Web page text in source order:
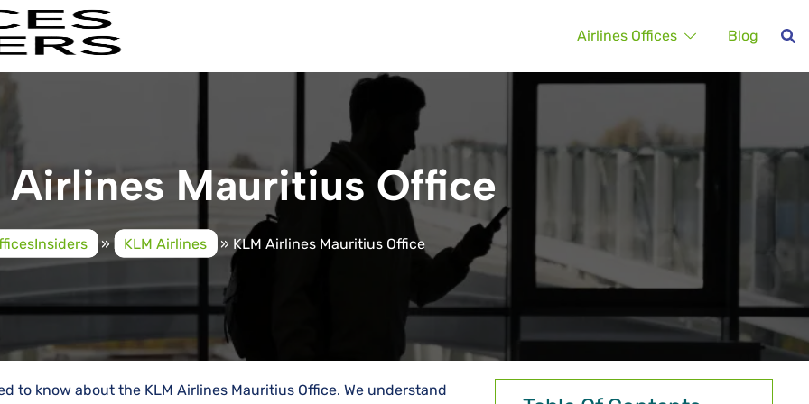
Airlines Offices Blog
Airlines Mauritius Office
» KLM Airlines » KLM Airlines Mauritius Office
to know about the KLM Airlines Mauritius Office. We understand